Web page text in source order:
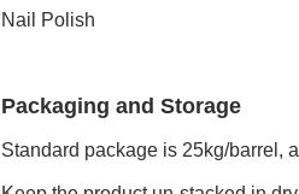
Nail Polish
Packaging and Storage
Standard package is 25kg/barrel,